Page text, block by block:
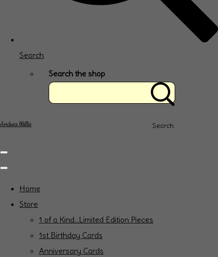
Search
Search the shop
Search
Andrea Willis
Home
Store
1 of a Kind...Limited Edition Pieces
1st Birthday Cards
Anniversary Cards